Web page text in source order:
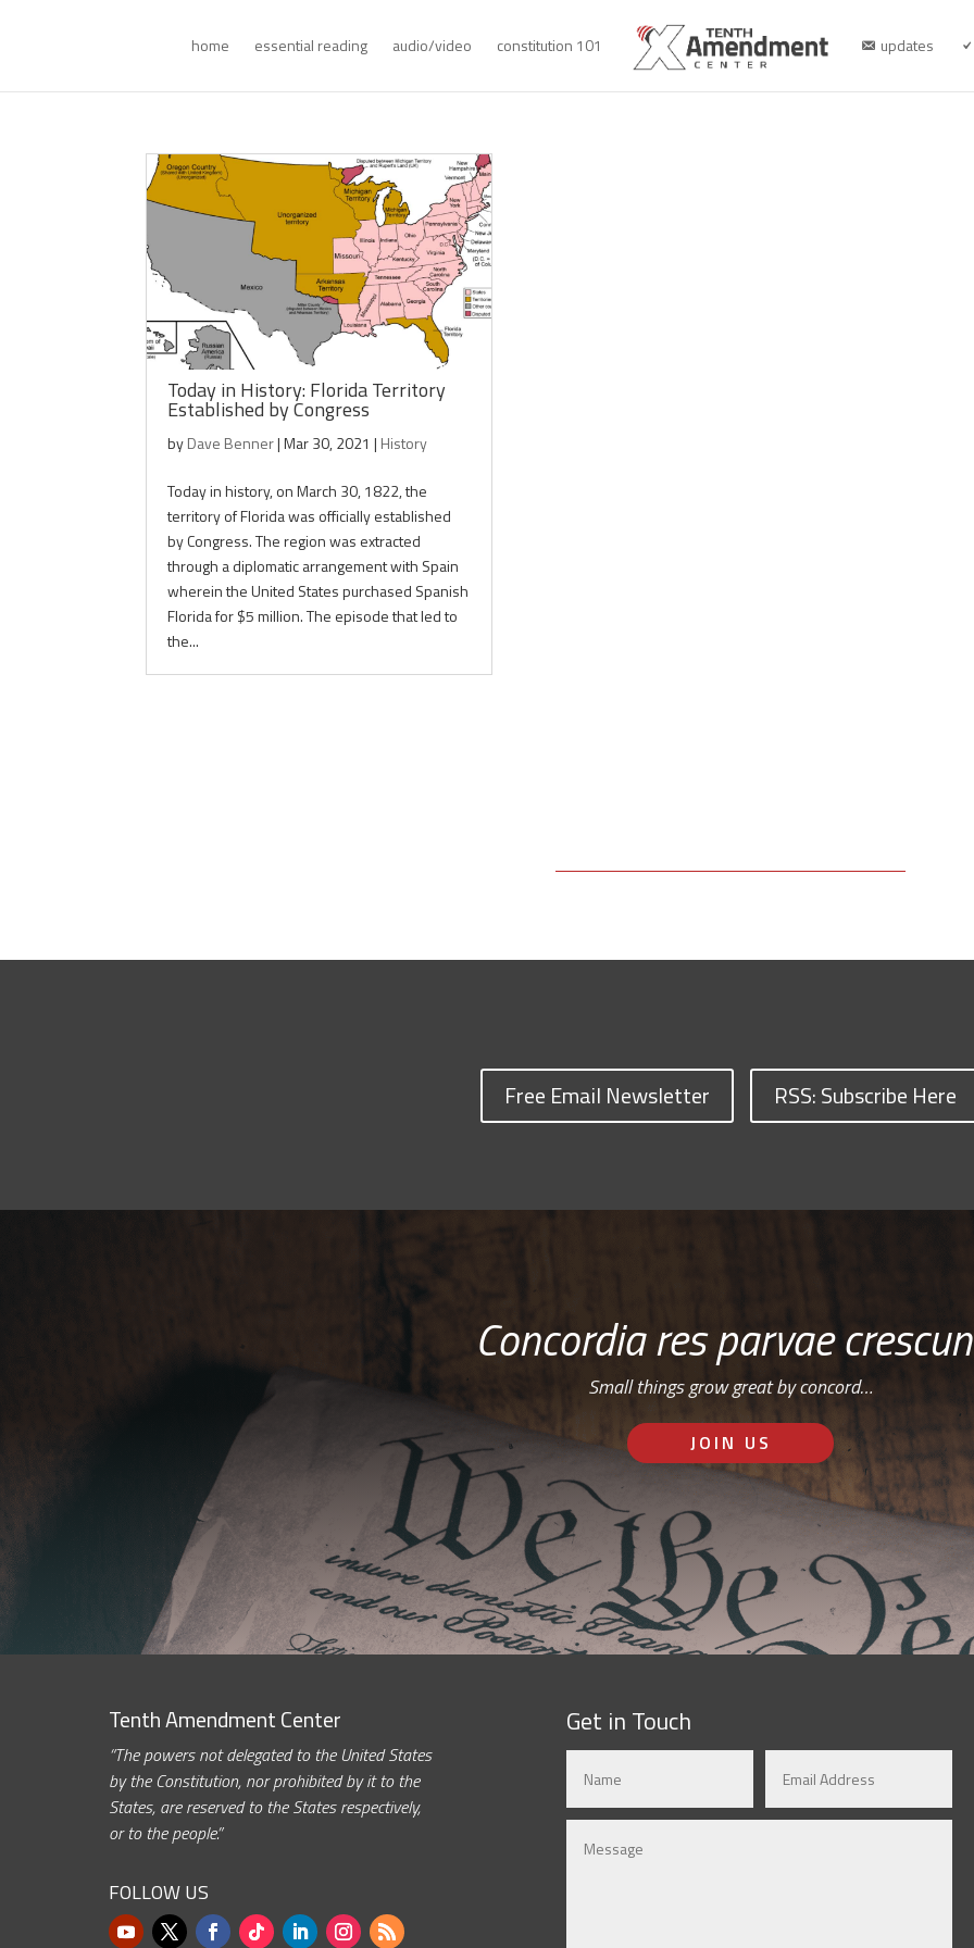
home essential reading audio/video constitution 101 updates
Today in History: Florida Territory
Established by Congress
byDave Benner|Mar 30, 2021 | History
Today in history, on March 30, 1822, the
territory of Florida was officially established
by Congress. The region was extracted
through a diplomatic arrangement with Spain
wherein the United States purchased Spanish
Florida for $5 million. The episode that led to
the...
Free Email Newsletter RSS: Subscribe Here
Concordia res parvae
Small things grow great by concord…
JOIN US
Tenth Amendment Center
“The powers not delegated to the United States
by the Constitution, nor prohibited by it to the
States, are reserved to the States respectively,
or to the people.”
FOLLOW US
Get in Touch